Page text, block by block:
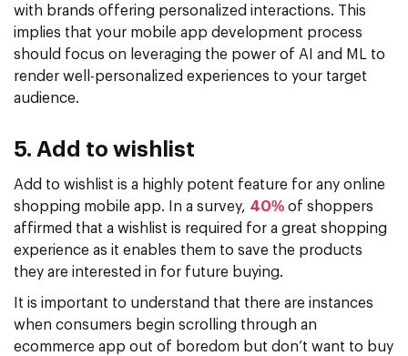
with brands offering personalized interactions. This
implies that your mobile app development process
should focus on leveraging the power of AI and ML to
render well-personalized experiences to your target
audience.
5. Add to wishlist
Add to wishlist is a highly potent feature for any online
shopping mobile app. In a survey, 40% of shoppers
affirmed that a wishlist is required for a great shopping
experience as it enables them to save the products
they are interested in for future buying.
It is important to understand that there are instances
when consumers begin scrolling through an
ecommerce app out of boredom but don’t want to buy